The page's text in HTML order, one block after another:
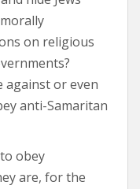
on religious
against or even
anti-Samaritan
obey
are, for the